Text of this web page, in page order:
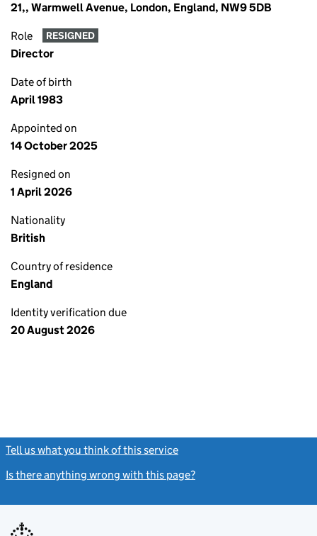
21,, Warmwell Avenue, London, England, NW9 5DB
Role RESIGNED
Director
Date of birth
April 1983
Appointed on
14 October 2025
Resigned on
1 April 2026
Nationality
British
Country of residence
England
Identity verification due
20 August 2026
Tell us what you think of this service
Is there anything wrong with this page?